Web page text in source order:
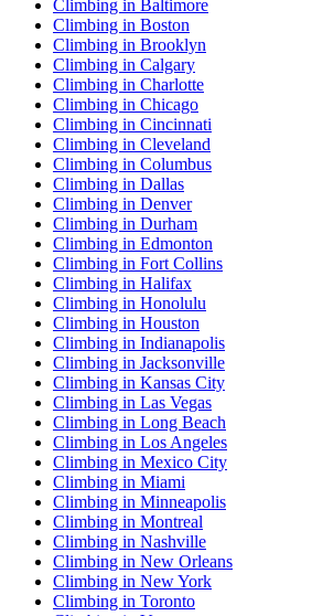
Climbing in Baltimore
Climbing in Boston
Climbing in Brooklyn
Climbing in Calgary
Climbing in Charlotte
Climbing in Chicago
Climbing in Cincinnati
Climbing in Cleveland
Climbing in Columbus
Climbing in Dallas
Climbing in Denver
Climbing in Durham
Climbing in Edmonton
Climbing in Fort Collins
Climbing in Halifax
Climbing in Honolulu
Climbing in Houston
Climbing in Indianapolis
Climbing in Jacksonville
Climbing in Kansas City
Climbing in Las Vegas
Climbing in Long Beach
Climbing in Los Angeles
Climbing in Mexico City
Climbing in Miami
Climbing in Minneapolis
Climbing in Montreal
Climbing in Nashville
Climbing in New Orleans
Climbing in New York
Climbing in Toronto